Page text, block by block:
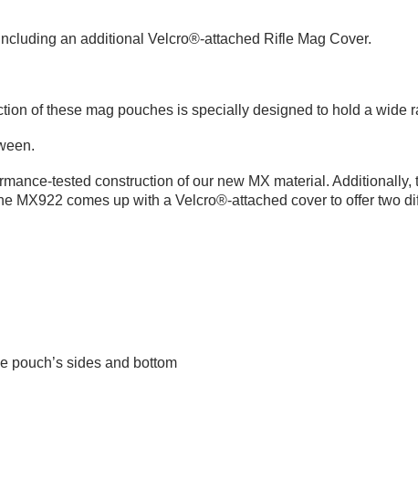
an additional Velcro®-attached Rifle Mag Cover.
of these mag pouches is specially designed to hold a wide
tested construction of our new MX material.
MX922 comes up with a Velcro®-attached cover to offer two
pouch’s sides and bottom